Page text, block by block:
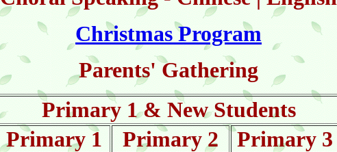
Christmas Program
Parents' Gathering
Primary 1 & New Students
Primary 1
Primary 2
Primary 3